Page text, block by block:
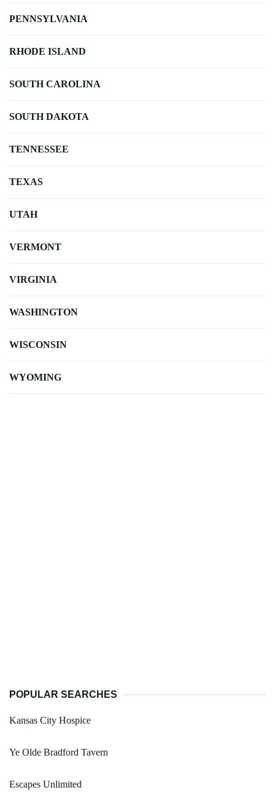
PENNSYLVANIA
RHODE ISLAND
SOUTH CAROLINA
SOUTH DAKOTA
TENNESSEE
TEXAS
UTAH
VERMONT
VIRGINIA
WASHINGTON
WISCONSIN
WYOMING
POPULAR SEARCHES
Kansas City Hospice
Ye Olde Bradford Tavern
Escapes Unlimited